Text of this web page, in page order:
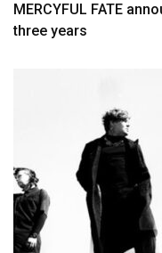
MERCYFUL FATE
three years